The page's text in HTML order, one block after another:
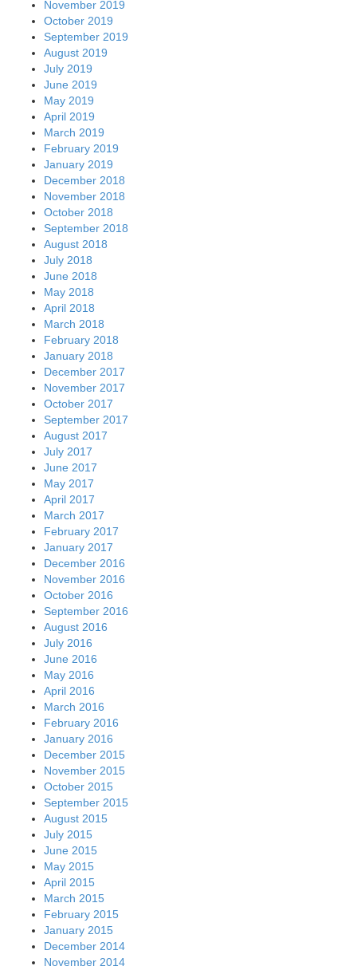
November 2019
October 2019
September 2019
August 2019
July 2019
June 2019
May 2019
April 2019
March 2019
February 2019
January 2019
December 2018
November 2018
October 2018
September 2018
August 2018
July 2018
June 2018
May 2018
April 2018
March 2018
February 2018
January 2018
December 2017
November 2017
October 2017
September 2017
August 2017
July 2017
June 2017
May 2017
April 2017
March 2017
February 2017
January 2017
December 2016
November 2016
October 2016
September 2016
August 2016
July 2016
June 2016
May 2016
April 2016
March 2016
February 2016
January 2016
December 2015
November 2015
October 2015
September 2015
August 2015
July 2015
June 2015
May 2015
April 2015
March 2015
February 2015
January 2015
December 2014
November 2014